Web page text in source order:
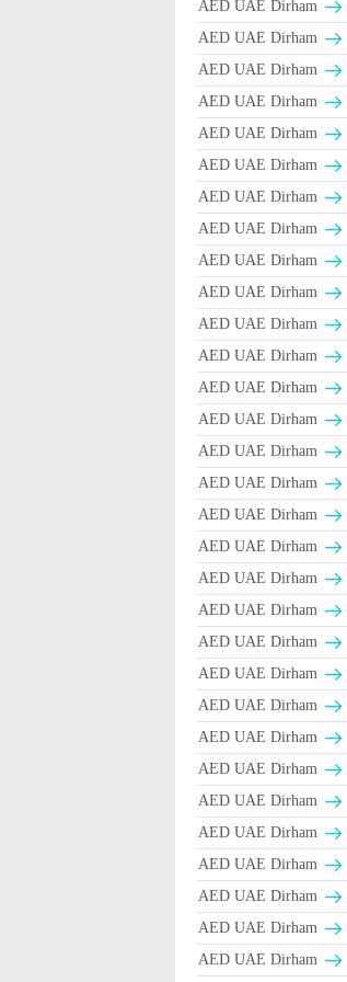
AED UAE Dirham
AED UAE Dirham
AED UAE Dirham
AED UAE Dirham
AED UAE Dirham
AED UAE Dirham
AED UAE Dirham
AED UAE Dirham
AED UAE Dirham
AED UAE Dirham
AED UAE Dirham
AED UAE Dirham
AED UAE Dirham
AED UAE Dirham
AED UAE Dirham
AED UAE Dirham
AED UAE Dirham
AED UAE Dirham
AED UAE Dirham
AED UAE Dirham
AED UAE Dirham
AED UAE Dirham
AED UAE Dirham
AED UAE Dirham
AED UAE Dirham
AED UAE Dirham
AED UAE Dirham
AED UAE Dirham
AED UAE Dirham
AED UAE Dirham
AED UAE Dirham